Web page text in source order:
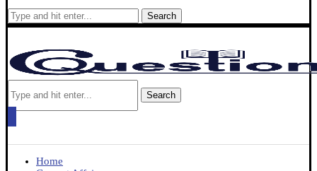
Search
Search
Home